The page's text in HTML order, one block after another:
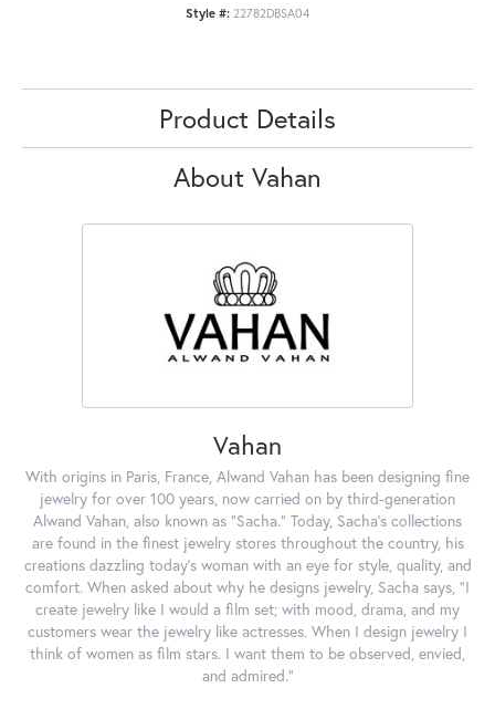
Style #: 22782DBSA04
Product Details
About Vahan
Vahan
With origins in Paris, France, Alwand Vahan has been designing fine
jewelry for over 100 years, now carried on by third-generation
Alwand Vahan, also known as "Sacha." Today, Sacha's collections
are found in the finest jewelry stores throughout the country, his
creations dazzling today's woman with an eye for style, quality, and
comfort. When asked about why he designs jewelry, Sacha says, "I
create jewelry like I would a film set; with mood, drama, and my
customers wear the jewelry like actresses. When I design jewelry I
think of women as film stars. I want them to be observed, envied,
and admired."